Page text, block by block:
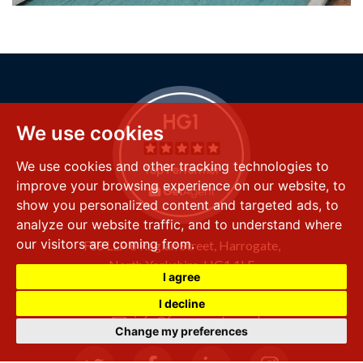
We use cookies
We use cookies and other tracking technologies to
improve your browsing experience on our website, to
show you personalized content and targeted ads, to
analyze our website traffic, and to understand where
our visitors are coming from.
I agree
I decline
Change my preferences
FSS LLP8 Raglan Street, Harrogate,
North Yorkshire,HG1 1LE
+44 (0) 1423 501 211
info@fssproperty.co.uk